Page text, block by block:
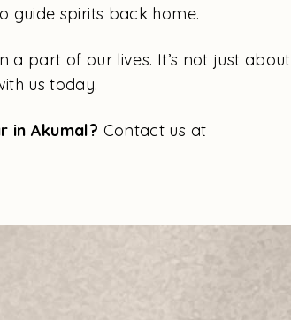
guide spirits back home.
a part of our lives. It’s not just about
us today.
in Akumal? Contact us at